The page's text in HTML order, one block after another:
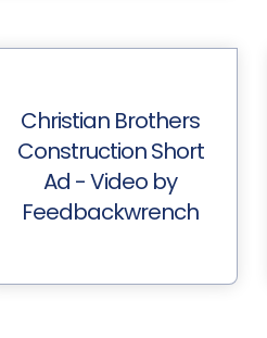
Christian Brothers
Construction Short
Ad - Video by
Feedbackwrench